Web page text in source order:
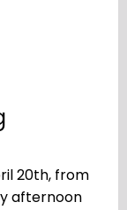
20th, from
afternoon